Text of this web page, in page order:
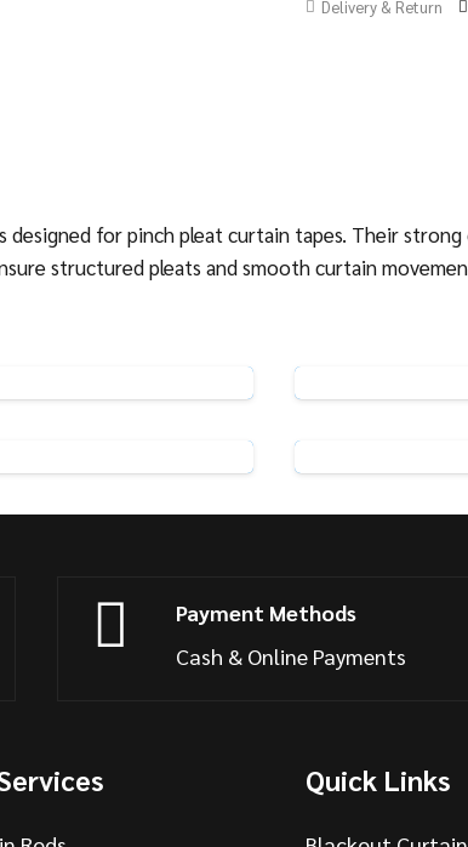
Delivery & Return
designed for pinch pleat curtain tapes. Their
structured pleats and smooth curtain
Payment Methods
Cash & Online Payments
Quick Links